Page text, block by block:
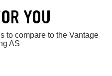
YOU
to compare to the Vantage
AS